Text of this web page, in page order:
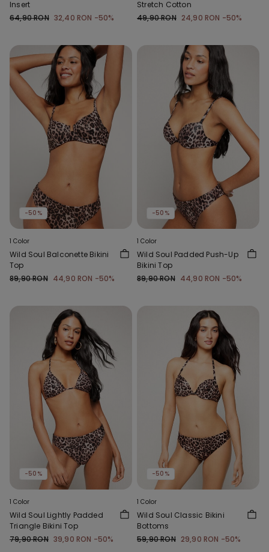
Insert
64,90 RON 32,40 RON -50%
Stretch Cotton
49,90 RON 24,90 RON -50%
-50%
1 Color
Wild Soul Balconette Bikini
Top
89,90 RON 44,90 RON -50%
-50%
1 Color
Wild Soul Padded Push-Up
Bikini Top
89,90 RON 44,90 RON -50%
-50%
1 Color
Wild Soul Lightly Padded
Triangle Bikini Top
79,90 RON 39,90 RON -50%
-50%
1 Color
Wild Soul Classic Bikini
Bottoms
59,90 RON 29,90 RON -50%